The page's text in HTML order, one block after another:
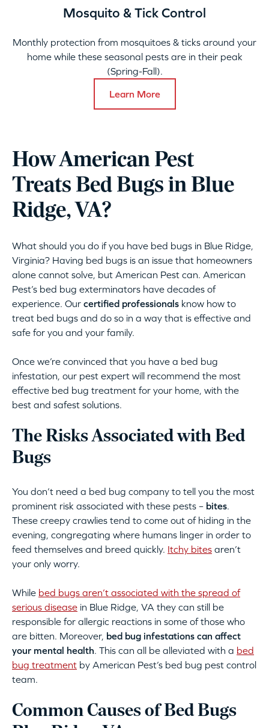
Mosquito & Tick Control
Monthly protection from mosquitoes & ticks around your
home while these seasonal pests are in their peak
(Spring-Fall).
Learn More
How American Pest
Treats Bed Bugs in Blue
Ridge, VA?
What should you do if you have bed bugs in Blue Ridge,
Virginia? Having bed bugs is an issue that homeowners
alone cannot solve, but American Pest can. American
Pest’s bed bug exterminators have decades of
experience. Our certified professionals know how to
treat bed bugs and do so in a way that is effective and
safe for you and your family.
Once we’re convinced that you have a bed bug
infestation, our pest expert will recommend the most
effective bed bug treatment for your home, with the
best and safest solutions.
The Risks Associated with Bed
Bugs
You don’t need a bed bug company to tell you the most
prominent risk associated with these pests – bites.
These creepy crawlies tend to come out of hiding in the
evening, congregating where humans linger in order to
feed themselves and breed quickly. Itchy bites aren’t
your only worry.
While bed bugs aren’t associated with the spread of
serious disease in Blue Ridge, VA they can still be
responsible for allergic reactions in some of those who
are bitten. Moreover, bed bug infestations can affect
your mental health. This can all be alleviated with a bed
bug treatment by American Pest’s bed bug pest control
team.
Common Causes of Bed Bugs